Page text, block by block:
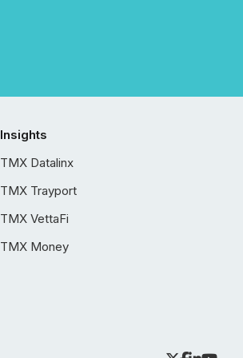
Insights
TMX Datalinx
TMX Trayport
TMX VettaFi
TMX Money